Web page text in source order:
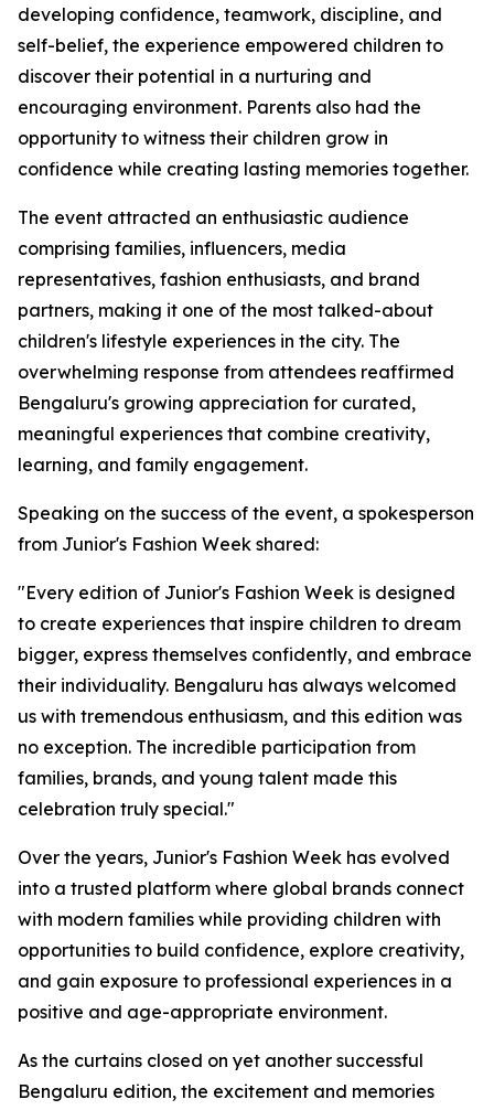
developing confidence, teamwork, discipline, and
self-belief, the experience empowered children to
discover their potential in a nurturing and
encouraging environment. Parents also had the
opportunity to witness their children grow in
confidence while creating lasting memories together.
The event attracted an enthusiastic audience
comprising families, influencers, media
representatives, fashion enthusiasts, and brand
partners, making it one of the most talked-about
children's lifestyle experiences in the city. The
overwhelming response from attendees reaffirmed
Bengaluru's growing appreciation for curated,
meaningful experiences that combine creativity,
learning, and family engagement.
Speaking on the success of the event, a spokesperson
from Junior's Fashion Week shared:
"Every edition of Junior's Fashion Week is designed
to create experiences that inspire children to dream
bigger, express themselves confidently, and embrace
their individuality. Bengaluru has always welcomed
us with tremendous enthusiasm, and this edition was
no exception. The incredible participation from
families, brands, and young talent made this
celebration truly special."
Over the years, Junior's Fashion Week has evolved
into a trusted platform where global brands connect
with modern families while providing children with
opportunities to build confidence, explore creativity,
and gain exposure to professional experiences in a
positive and age-appropriate environment.
As the curtains closed on yet another successful
Bengaluru edition, the excitement and memories